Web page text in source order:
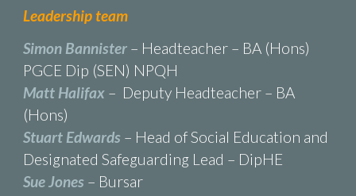
Leadership team
Simon Bannister– Headteacher – BA (Hons)
PGCE Dip (SEN) NPQH
Matt Halifax – Deputy Headteacher – BA
(Hons)
Stuart Edwards– Head of Social Education and
Designated Safeguarding Lead – DipHE
Sue Jones– Bursar